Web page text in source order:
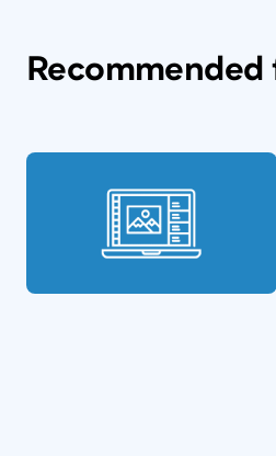
Recommended